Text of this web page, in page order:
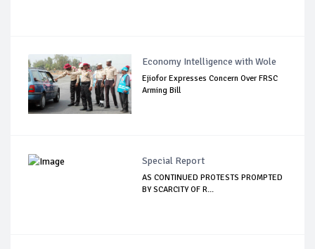
Economy Intelligence with Wole
Ejiofor Expresses Concern Over FRSC
Arming Bill
Special Report
AS CONTINUED PROTESTS PROMPTED
BY SCARCITY OF R...